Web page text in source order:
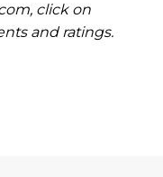
click on
and ratings.